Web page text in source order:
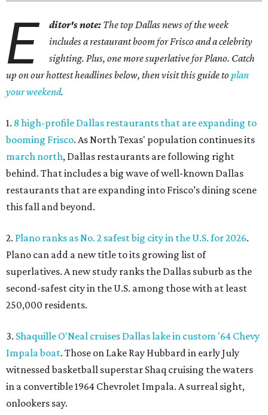
E ditor's note: The top Dallas news of the week
includes a restaurant boom for Frisco and a celebrity
sighting. Plus, one more superlative for Plano. Catch
up on our hottest headlines below, then visit this guide toplan
your weekend.
1. 8 high-profile Dallas restaurants that are expanding to
booming Frisco. As North Texas' population continues its
march north, Dallas restaurants are following right
behind. That includes a big wave of well-known Dallas
restaurants that are expanding into Frisco’s dining scene
this fall and beyond.
2. Plano ranks as No. 2 safest big city in the U.S. for 2026.
Plano can add a new title to its growing list of
superlatives. A new study ranks the Dallas suburb as the
second-safest city in the U.S. among those with at least
250,000 residents.
3. Shaquille O'Neal cruises Dallas lake in custom '64 Chevy
Impala boat. Those on Lake Ray Hubbard in early July
witnessed basketball superstar Shaq cruising the waters
in a convertible 1964 Chevrolet Impala. A surreal sight,
onlookers say.